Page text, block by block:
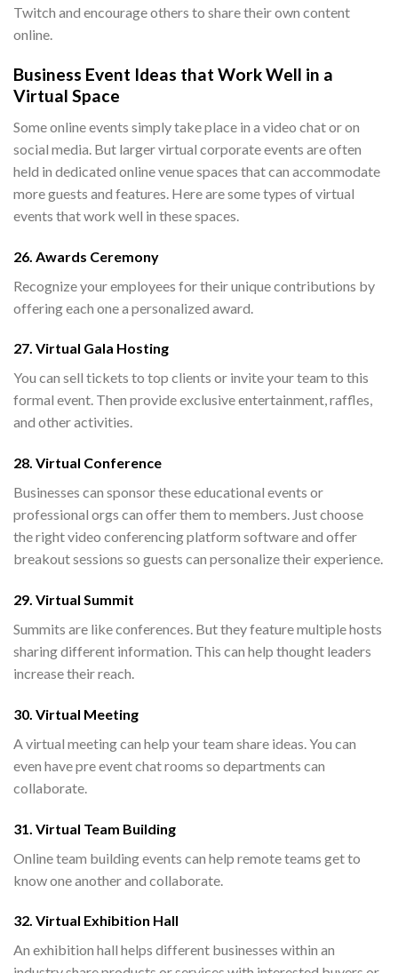
Twitch and encourage others to share their own content
online.
Business Event Ideas that Work Well in a
Virtual Space
Some online events simply take place in a video chat or on
social media. But larger virtual corporate events are often
held in dedicated online venue spaces that can accommodate
more guests and features. Here are some types of virtual
events that work well in these spaces.
26. Awards Ceremony
Recognize your employees for their unique contributions by
offering each one a personalized award.
27. Virtual Gala Hosting
You can sell tickets to top clients or invite your team to this
formal event. Then provide exclusive entertainment, raffles,
and other activities.
28. Virtual Conference
Businesses can sponsor these educational events or
professional orgs can offer them to members. Just choose
the right video conferencing platform software and offer
breakout sessions so guests can personalize their experience.
29. Virtual Summit
Summits are like conferences. But they feature multiple hosts
sharing different information. This can help thought leaders
increase their reach.
30. Virtual Meeting
A virtual meeting can help your team share ideas. You can
even have pre event chat rooms so departments can
collaborate.
31. Virtual Team Building
Online team building events can help remote teams get to
know one another and collaborate.
32. Virtual Exhibition Hall
An exhibition hall helps different businesses within an